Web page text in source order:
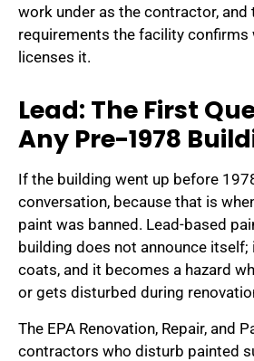
work under as the contractor, and
requirements the facility confirms
licenses it.
Lead: The First
Any Pre-1978
If the building went up before
conversation, because that is
paint was banned. Lead-based
building does not announce
coats, and it becomes a hazard
or gets disturbed during
The EPA Renovation, Repair, and
contractors who disturb painted